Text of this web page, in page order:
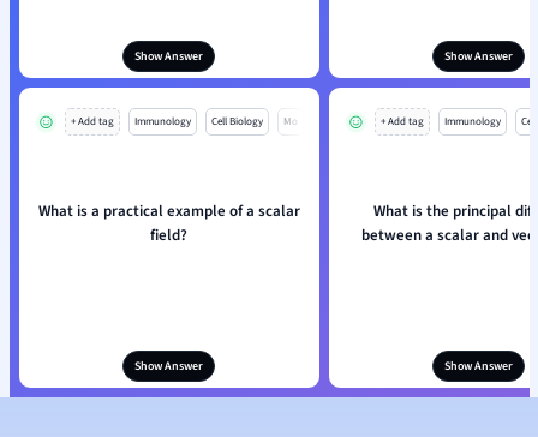
Show Answer Show Answer
+ Add tag Immunology Cell Biology Mo
What is a practical example of a scalar
field?
Show Answer
+ Add tag Immunology
What is the principal
between a scalar and
Show Answer